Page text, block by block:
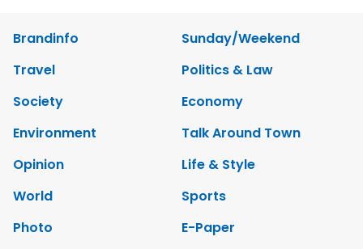
Brandinfo
Sunday/Weekend
Travel
Politics & Law
Society
Economy
Environment
Talk Around Town
Opinion
Life & Style
World
Sports
Photo
E-Paper